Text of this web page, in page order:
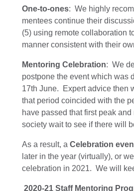
One-to-ones: We highly
mentees continue their
(5) using remote collaboration
manner consistent with their
Mentoring Celebration: We
postpone the eventwhich was
17th June. Expert advice then
that period coincided with the
have passed that first peak and
society wait to see if there will
As a result, a Celebration
later in the year (virtually), or
celebration in 2021. We will
2020-21 Staff Mentoring